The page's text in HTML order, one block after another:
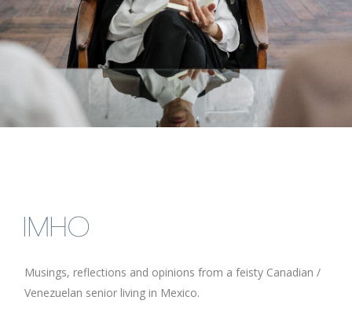
IMHO
Musings, reflections and opinions from a feisty Canadian /
Venezuelan senior living in Mexico.